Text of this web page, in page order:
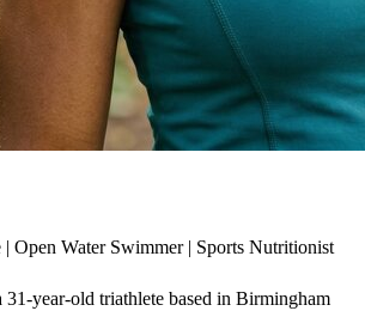
Open Water Swimmer | Sports Nutritionist
year-old triathlete based in Birmingham